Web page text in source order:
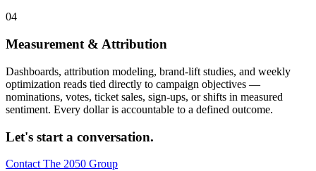
04
Measurement & Attribution
Dashboards, attribution modeling, brand-lift studies, and weekly
optimization reads tied directly to campaign objectives —
nominations, votes, ticket sales, sign-ups, or shifts in measured
sentiment. Every dollar is accountable to a defined outcome.
Let's start a conversation.
Contact The 2050 Group